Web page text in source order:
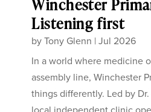
Winchester
Listening first
byTony Glenn |Jul 2026
In a world where medicine
assembly line, Winchester
things differently. Led by